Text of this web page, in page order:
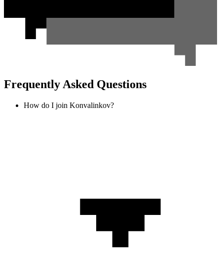
Frequently Asked Questions
How do I join Konvalinkov?